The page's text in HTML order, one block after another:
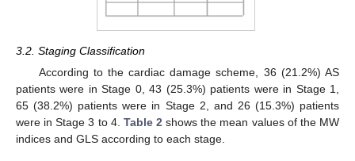
3.2. Staging Classification
According to the cardiac damage scheme, 36 (21.2%) AS
patients were in Stage 0, 43 (25.3%) patients were in Stage 1,
65 (38.2%) patients were in Stage 2, and 26 (15.3%) patients
were in Stage 3 to 4. Table 2 shows the mean values of the MW
indices and GLS according to each stage.